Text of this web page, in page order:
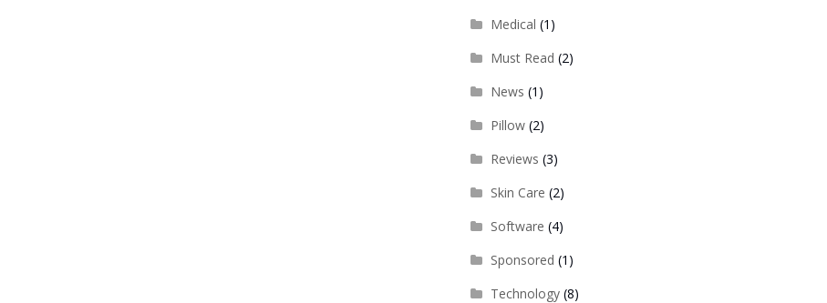
Medical (1)
Must Read (2)
News (1)
Pillow(2)
Reviews (3)
Skin Care (2)
Software (4)
Sponsored (1)
Technology(8)